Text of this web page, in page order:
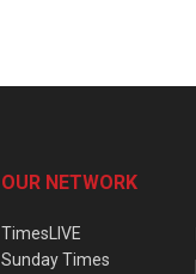
OUR NETWORK
TimesLIVE
Sunday Times